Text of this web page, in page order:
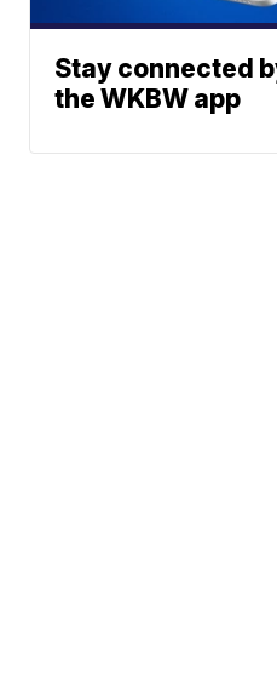
Stay connected
the WKBW app